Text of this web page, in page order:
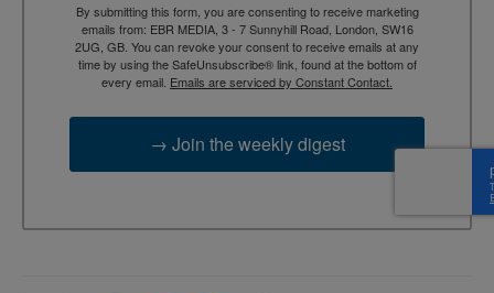
By submitting this form, you are consenting to receive marketing
emails from: EBR MEDIA, 3 - 7 Sunnyhill Road, London, SW16
2UG, GB. You can revoke your consent to receive emails at any
time by using the SafeUnsubscribe® link, found at the bottom of
every email. Emails are serviced by Constant Contact.
→ Join the weekly digest